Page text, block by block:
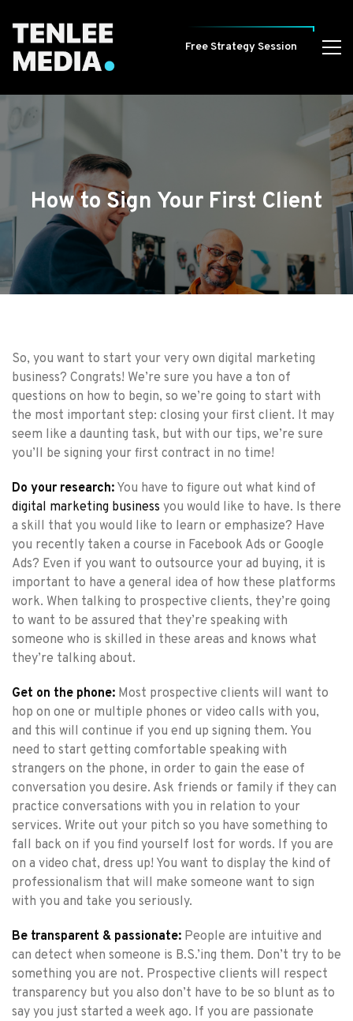
Free Strategy Session
How to Sign Your First Client
So, you want to start your very own digital marketing
business? Congrats! We’re sure you have a ton of
questions on how to begin, so we’re going to start with
the most important step: closing your first client. It may
seem like a daunting task, but with our tips, we’re sure
you’ll be signing your first contract in no time!
Do your research: You have to figure out what kind of
digital marketing business you would like to have. Is there
a skill that you would like to learn or emphasize? Have
you recently taken a course in Facebook Ads or Google
Ads? Even if you want to outsource your ad buying, it is
important to have a general idea of how these platforms
work. When talking to prospective clients, they’re going
to want to be assured that they’re speaking with
someone who is skilled in these areas and knows what
they’re talking about.
Get on the phone: Most prospective clients will want to
hop on one or multiple phones or video calls with you,
and this will continue if you end up signing them. You
need to start getting comfortable speaking with
strangers on the phone, in order to gain the ease of
conversation you desire. Ask friends or family if they can
practice conversations with you in relation to your
services. Write out your pitch so you have something to
fall back on if you find yourself lost for words. If you are
on a video chat, dress up! You want to display the kind of
professionalism that will make someone want to sign
with you and take you seriously.
Be transparent & passionate: People are intuitive and
can detect when someone is B.S.’ing them. Don’t try to be
something you are not. Prospective clients will respect
transparency but you also don’t have to be so blunt as to
say you just started a week ago. If you are passionate